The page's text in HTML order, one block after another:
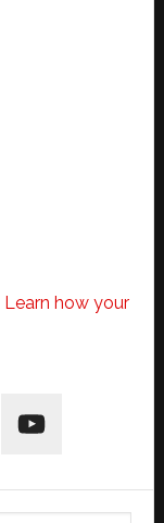
Learn how your